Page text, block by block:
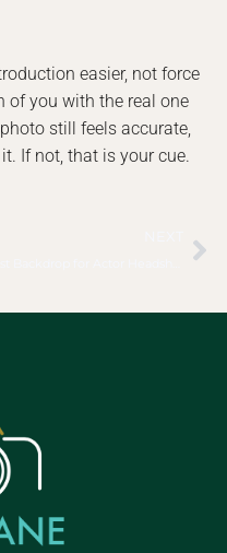
easier, not force
of you with the real one
still feels accurate,
If not, that is your cue.